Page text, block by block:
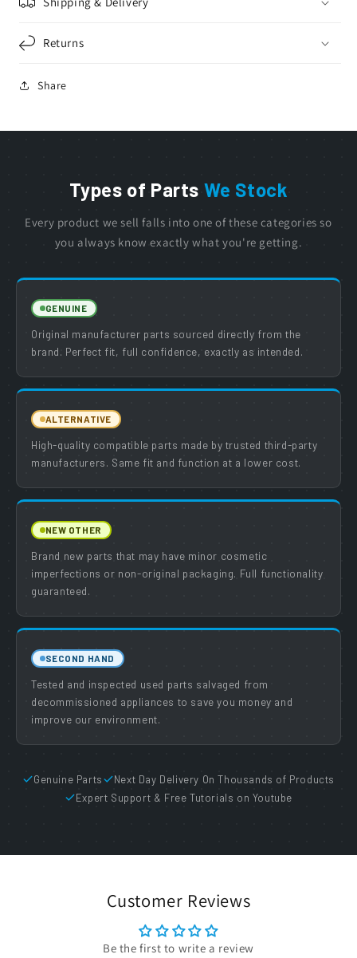
Returns
Share
Types of Parts We Stock
Every product we sell falls into one of these categories so
you always know exactly what you're getting.
GENUINE
Original manufacturer parts sourced directly from the
brand. Perfect fit, full confidence, exactly as intended.
ALTERNATIVE
High-quality compatible parts made by trusted third-party
manufacturers. Same fit and function at a lower cost.
NEW OTHER
Brand new parts that may have minor cosmetic
imperfections or non-original packaging. Full functionality
guaranteed.
SECOND HAND
Tested and inspected used parts salvaged from
decommissioned appliances to save you money and
improve our environment.
Genuine Parts
Next Day Delivery On Thousands of Products
Expert Support & Free Tutorials on Youtube
Customer Reviews
Be the first to write a review